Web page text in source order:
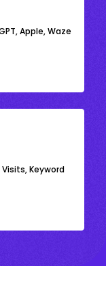
Apple, Waze
Keyword